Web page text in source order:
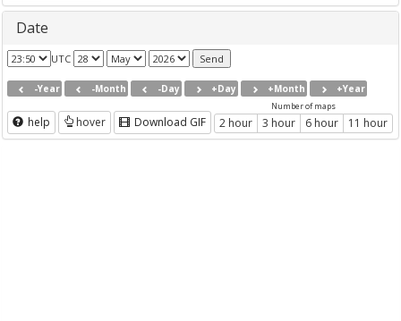
Date
UTC
-Year -Month -Day +Day +Month +Year
help hover Download GIF
Number of maps
2 hour 3 hour 6 hour 11 hour